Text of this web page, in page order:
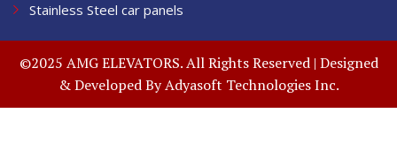
Stainless Steel car panels
©2025 AMG ELEVATORS. All Rights Reserved | Designed
& Developed ByAdyasoft Technologies Inc.